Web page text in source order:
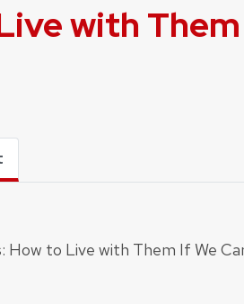
with
How to Live with Them If We